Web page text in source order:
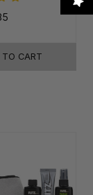
TO CART